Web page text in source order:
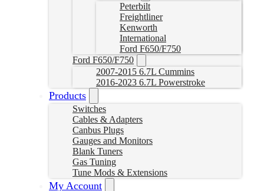
Peterbilt
Freightliner
Kenworth
International
Ford F650/F750
Ford F650/F750
2007-2015 6.7L Cummins
2016-2023 6.7L Powerstroke
Products
Switches
Cables & Adapters
Canbus Plugs
Gauges and Monitors
Blank Tuners
Gas Tuning
Tune Mods & Extensions
My Account